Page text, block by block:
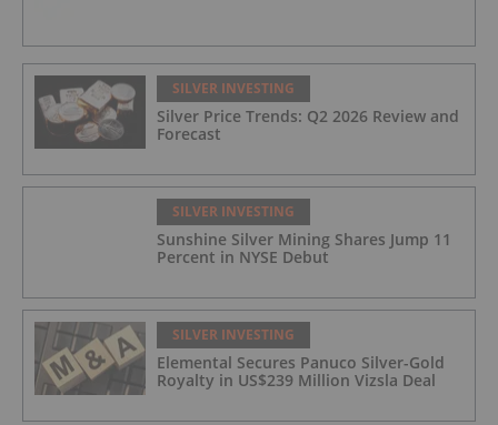
SILVER INVESTING
Silver Price Trends: Q2 2026 Review and
Forecast
SILVER INVESTING
Sunshine Silver Mining Shares Jump 11
Percent in NYSE Debut
SILVER INVESTING
Elemental Secures Panuco Silver-Gold
Royalty in US$239 Million Vizsla Deal